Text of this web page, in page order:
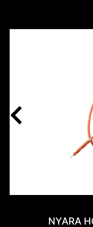
NYARA